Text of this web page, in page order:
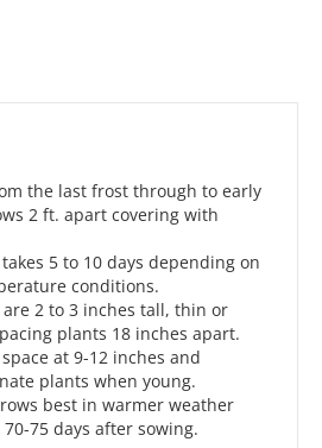
the last frost through to early
2 ft. apart covering with
5 to 10 days depending on
conditions.
2 to 3 inches tall, thin or
plants 18 inches apart.
at 9-12 inches and
plants when young.
best in warmer weather
75 days after sowing.